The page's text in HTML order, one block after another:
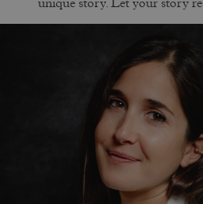
unique story. Let your story